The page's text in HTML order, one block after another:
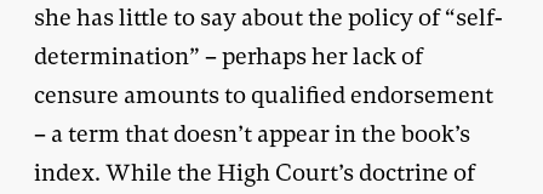
she has little to say about the policy of “self-
determination” – perhaps her lack of
censure amounts to qualified endorsement
– a term that doesn’t appear in the book’s
index. While the High Court’s doctrine of